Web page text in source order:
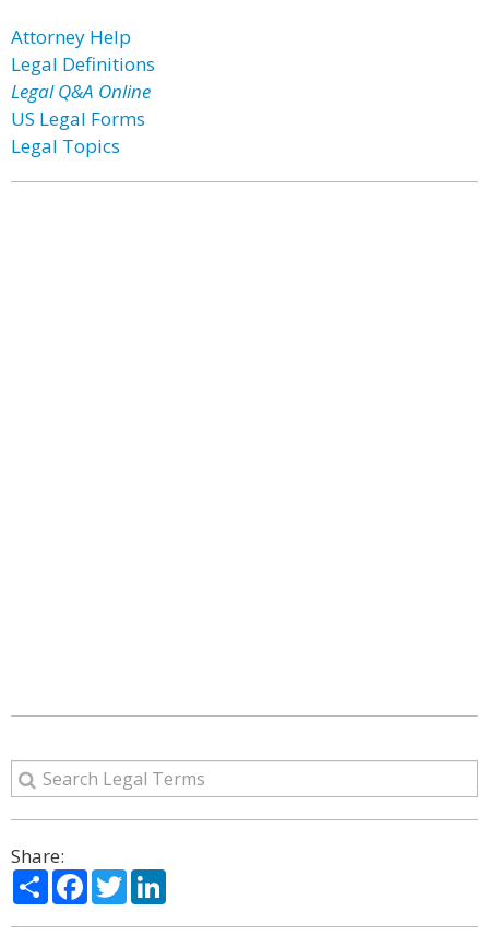
Attorney Help
Legal Definitions
Legal Q&A Online
US Legal Forms
Legal Topics
Share:
ShareFacebook
Twitter